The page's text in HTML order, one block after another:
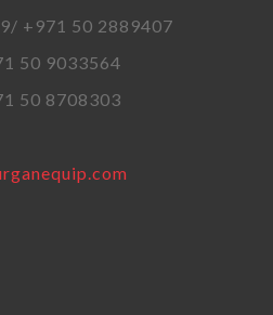
+971 50 2889407
50 9033564
50 8708303